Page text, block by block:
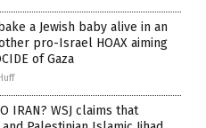
a Jewish baby alive in an
pro-Israel HOAX aiming
of Gaza
IRAN? WSJ claims that